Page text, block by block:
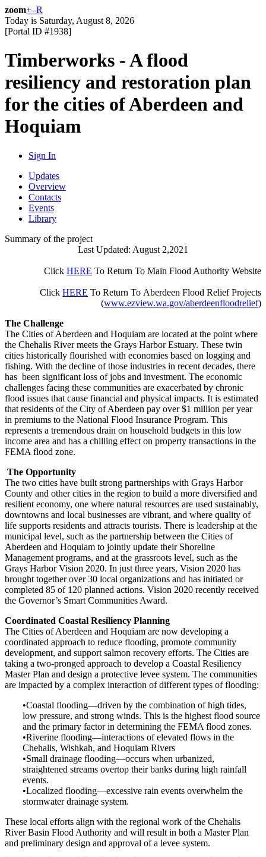
zoom+–R
Today is Saturday, August 8, 2026
[Portal ID #1938]
Timberworks - A flood
resiliency and restoration plan
for the cities of Aberdeen and
Hoquiam
Sign In
Updates
Overview
Contacts
Events
Library
Summary of the project
Last Updated: August 2,2021
Click HERE To Return To Main Flood Authority Website
Click HERE To Return To Aberdeen Flood Relief Projects
(www.ezview.wa.gov/aberdeenfloodrelief)
The Challenge
The Cities of Aberdeen and Hoquiam are located at the point where
the Chehalis River meets the Grays Harbor Estuary. These twin
cities historically flourished with economies based on logging and
fishing. With the decline of those industries in recent decades, there
has been significant loss of jobs and investment. The economic
challenges facing these communities are exacerbated by chronic
flood issues that cause financial and physical impacts. It is estimated
that residents of the City of Aberdeen pay over $1 million per year
in premiums to the National Flood Insurance Program. This
represents a tremendous drain on household budgets in this low
income area and has a chilling effect on property transactions in the
FEMA flood zone.
The Opportunity
The two cities have built strong partnerships with Grays Harbor
County and other cities in the region to build a more diversified and
resilient economy, one where natural resources are used sustainably,
downtowns and local businesses are vibrant, and where quality of
life supports residents and attracts tourists. There is leadership at the
municipal level, such as the partnership between the Cities of
Aberdeen and Hoquiam to jointly update their Shoreline
Management programs, and at the grassroots level, such as the
Grays Harbor Vision 2020. In just three years, Vision 2020 has
brought together over 30 local organizations and has initiated or
completed 85 of 120 planned actions. Vision 2020 recently received
the Governor’s Smart Communities Award.
Coordinated Coastal Resiliency Planning
The Cities of Aberdeen and Hoquiam are now developing a
coordinated approach to reduce flooding, promote community
development, and support salmon recovery efforts. The Cities are
taking a two-pronged approach to develop a Coastal Resiliency
Master Plan and design a protective levee system. The communities
are impacted by a complex interaction of different types of flooding:
•Coastal flooding—driven by the combination of high tides,
low pressure, and strong winds. This is the highest flood source
and the primary factor in determining the FEMA flood zones.
•Riverine flooding—interactions of elevated flows in the
Chehalis, Wishkah, and Hoquiam Rivers
•Small drainage flooding—occurs when urbanized,
straightened streams overtop their banks during high rainfall
events.
•Localized flooding—excessive rain events overwhelm the
stormwater drainage system.
These local efforts align with the regional work of the Chehalis
River Basin Flood Authority and will result in both a Master Plan
and preliminary design and approval of a levee system.